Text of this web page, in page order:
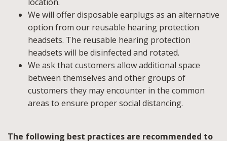
We will offer disposable earplugs as an alternative
option from our reusable hearing protection
headsets. The reusable hearing protection
headsets will be disinfected and rotated.
We ask that customers allow additional space
between themselves and other groups of
customers they may encounter in the common
areas to ensure proper social distancing.
The following best practices are recommended to